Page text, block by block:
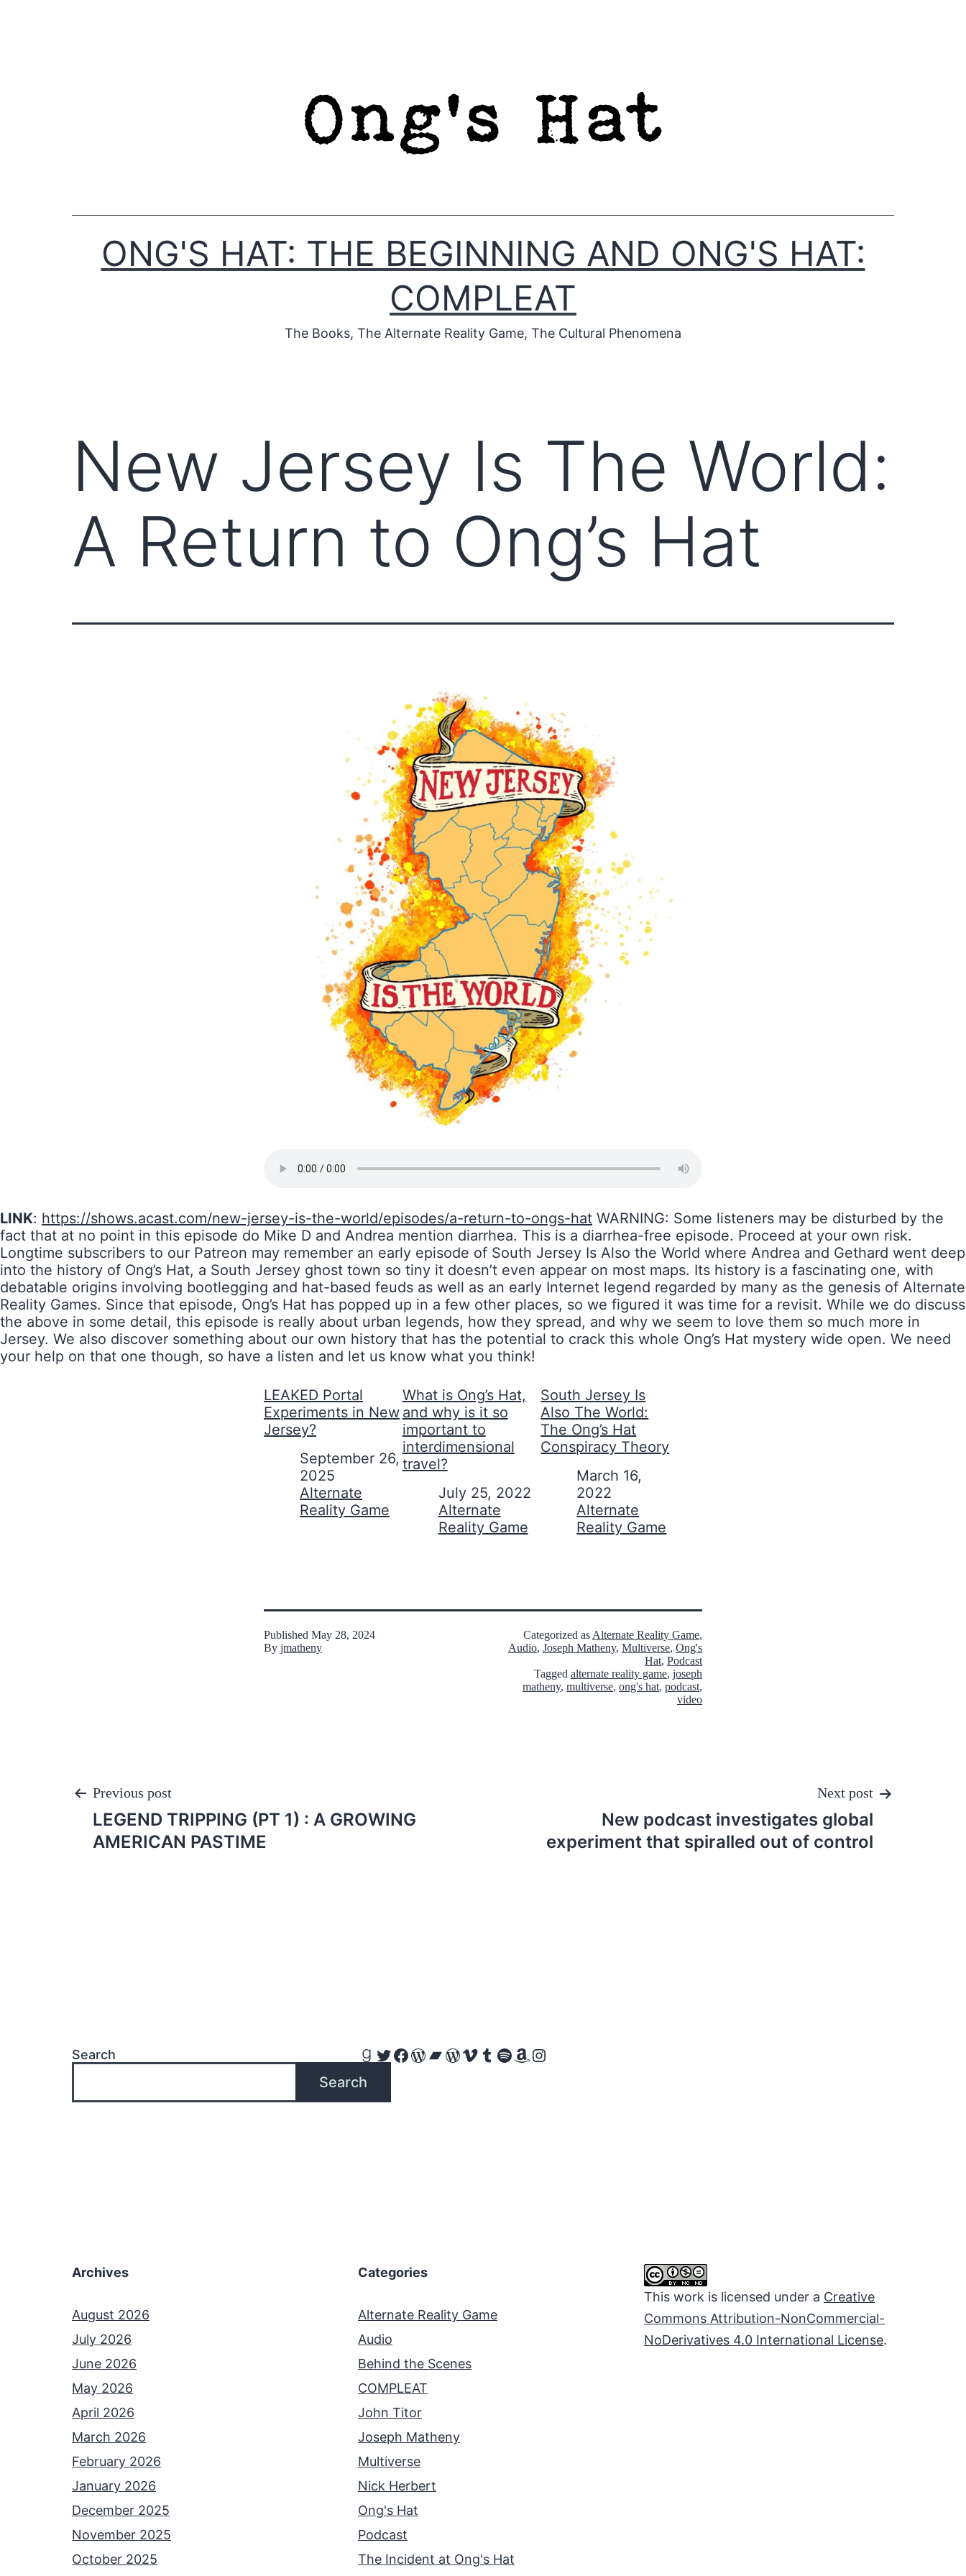
ONG'S HAT: THE BEGINNING AND ONG'S HAT:
COMPLEAT
The Books, The Alternate Reality Game, The Cultural Phenomena
New Jersey Is The World:
A Return to Ong’s Hat
LINK: https://shows.acast.com/new-jersey-is-the-world/episodes/a-return-to-ongs-hat WARNING: Some listeners may be disturbed by the
fact that at no point in this episode do Mike D and Andrea mention diarrhea. This is a diarrhea-free episode. Proceed at your own risk.
Longtime subscribers to our Patreon may remember an early episode of South Jersey Is Also the World where Andrea and Gethard went deep
into the history of Ong’s Hat, a South Jersey ghost town so tiny it doesn’t even appear on most maps. Its history is a fascinating one, with
debatable origins involving bootlegging and hat-based feuds as well as an early Internet legend regarded by many as the genesis of Alternate
Reality Games. Since that episode, Ong’s Hat has popped up in a few other places, so we figured it was time for a revisit. While we do discuss
the above in some detail, this episode is really about urban legends, how they spread, and why we seem to love them so much more in
Jersey. We also discover something about our own history that has the potential to crack this whole Ong’s Hat mystery wide open. We need
your help on that one though, so have a listen and let us know what you think!
LEAKED Portal
Experiments in New
Jersey?
September 26,
2025
In relation to
Alternate
Reality Game
What is Ong’s Hat,
and why is it so
important to
interdimensional
travel?
July 25, 2022
In relation to
Alternate
Reality Game
South Jersey Is
Also The World:
The Ong’s Hat
Conspiracy Theory
March 16,
2022
In relation to
Alternate
Reality Game
Published May 28, 2024
By jmatheny
Categorized as Alternate Reality Game,
Audio, Joseph Matheny, Multiverse, Ong's
Hat, Podcast
Tagged alternate reality game, joseph
matheny, multiverse, ong's hat, podcast,
video
Post
navigation
Previous post
LEGEND TRIPPING (PT 1) : A GROWING
AMERICAN PASTIME
Next post
New podcast investigates global
experiment that spiralled out of control
Search
Search
Goodreads
Twitter
Facebook
WordPress
Bandcamp
WordPress
Vimeo
Tumblr
Spotify
Amazon
Instagram
Archives
August 2026
July 2026
June 2026
May 2026
April 2026
March 2026
February 2026
January 2026
December 2025
November 2025
October 2025
Categories
Alternate Reality Game
Audio
Behind the Scenes
COMPLEAT
John Titor
Joseph Matheny
Multiverse
Nick Herbert
Ong's Hat
Podcast
The Incident at Ong's Hat
This work is licensed under a Creative
Commons Attribution-NonCommercial-
NoDerivatives 4.0 International License.